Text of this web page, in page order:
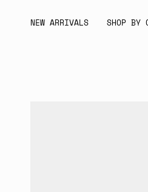
NEW ARRIVALS SHOP BY